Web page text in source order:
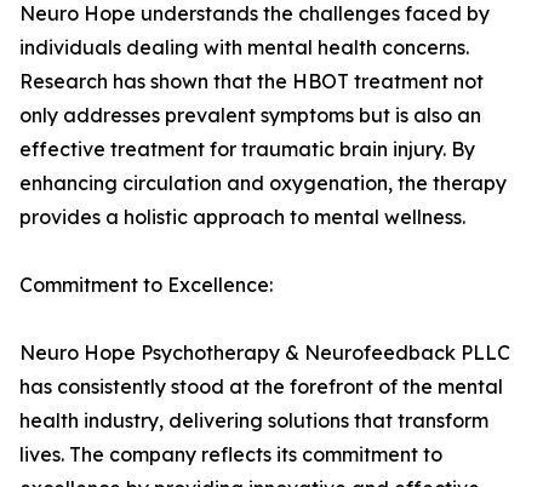
Neuro Hope understands the challenges faced by
individuals dealing with mental health concerns.
Research has shown that the HBOT treatment not
only addresses prevalent symptoms but is also an
effective treatment for traumatic brain injury. By
enhancing circulation and oxygenation, the therapy
provides a holistic approach to mental wellness.
Commitment to Excellence:
Neuro Hope Psychotherapy & Neurofeedback PLLC
has consistently stood at the forefront of the mental
health industry, delivering solutions that transform
lives. The company reflects its commitment to